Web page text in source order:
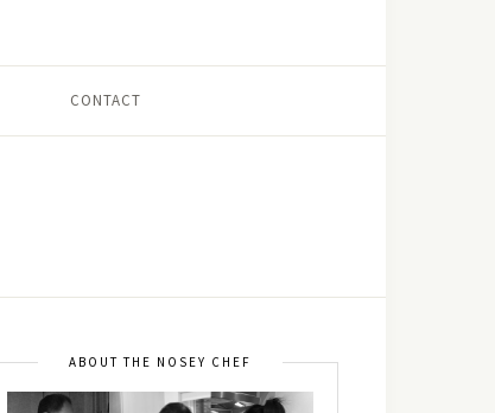
CONTACT
ABOUT THE NOSEY CHEF